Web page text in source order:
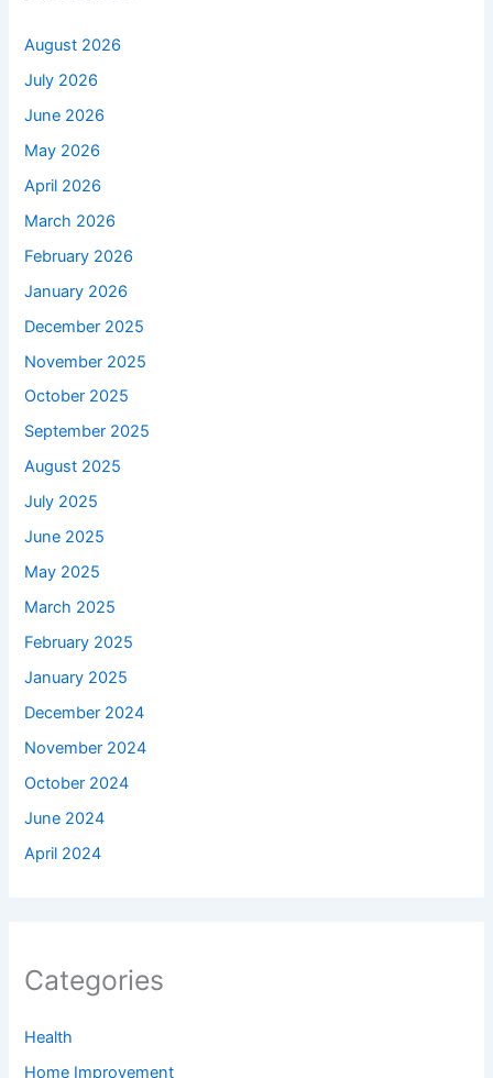
August 2026
July 2026
June 2026
May 2026
April 2026
March 2026
February 2026
January 2026
December 2025
November 2025
October 2025
September 2025
August 2025
July 2025
June 2025
May 2025
March 2025
February 2025
January 2025
December 2024
November 2024
October 2024
June 2024
April 2024
Categories
Health
Home Improvement